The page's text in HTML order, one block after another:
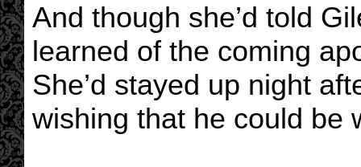
And though she’d told
learned of the coming
She’d stayed up night
wishing that he could be